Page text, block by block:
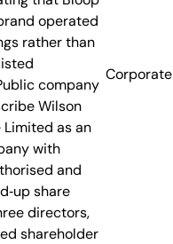
operated
rather than
company
Wilson
Limited as an
with
and
share
directors,
shareholder
Corporate